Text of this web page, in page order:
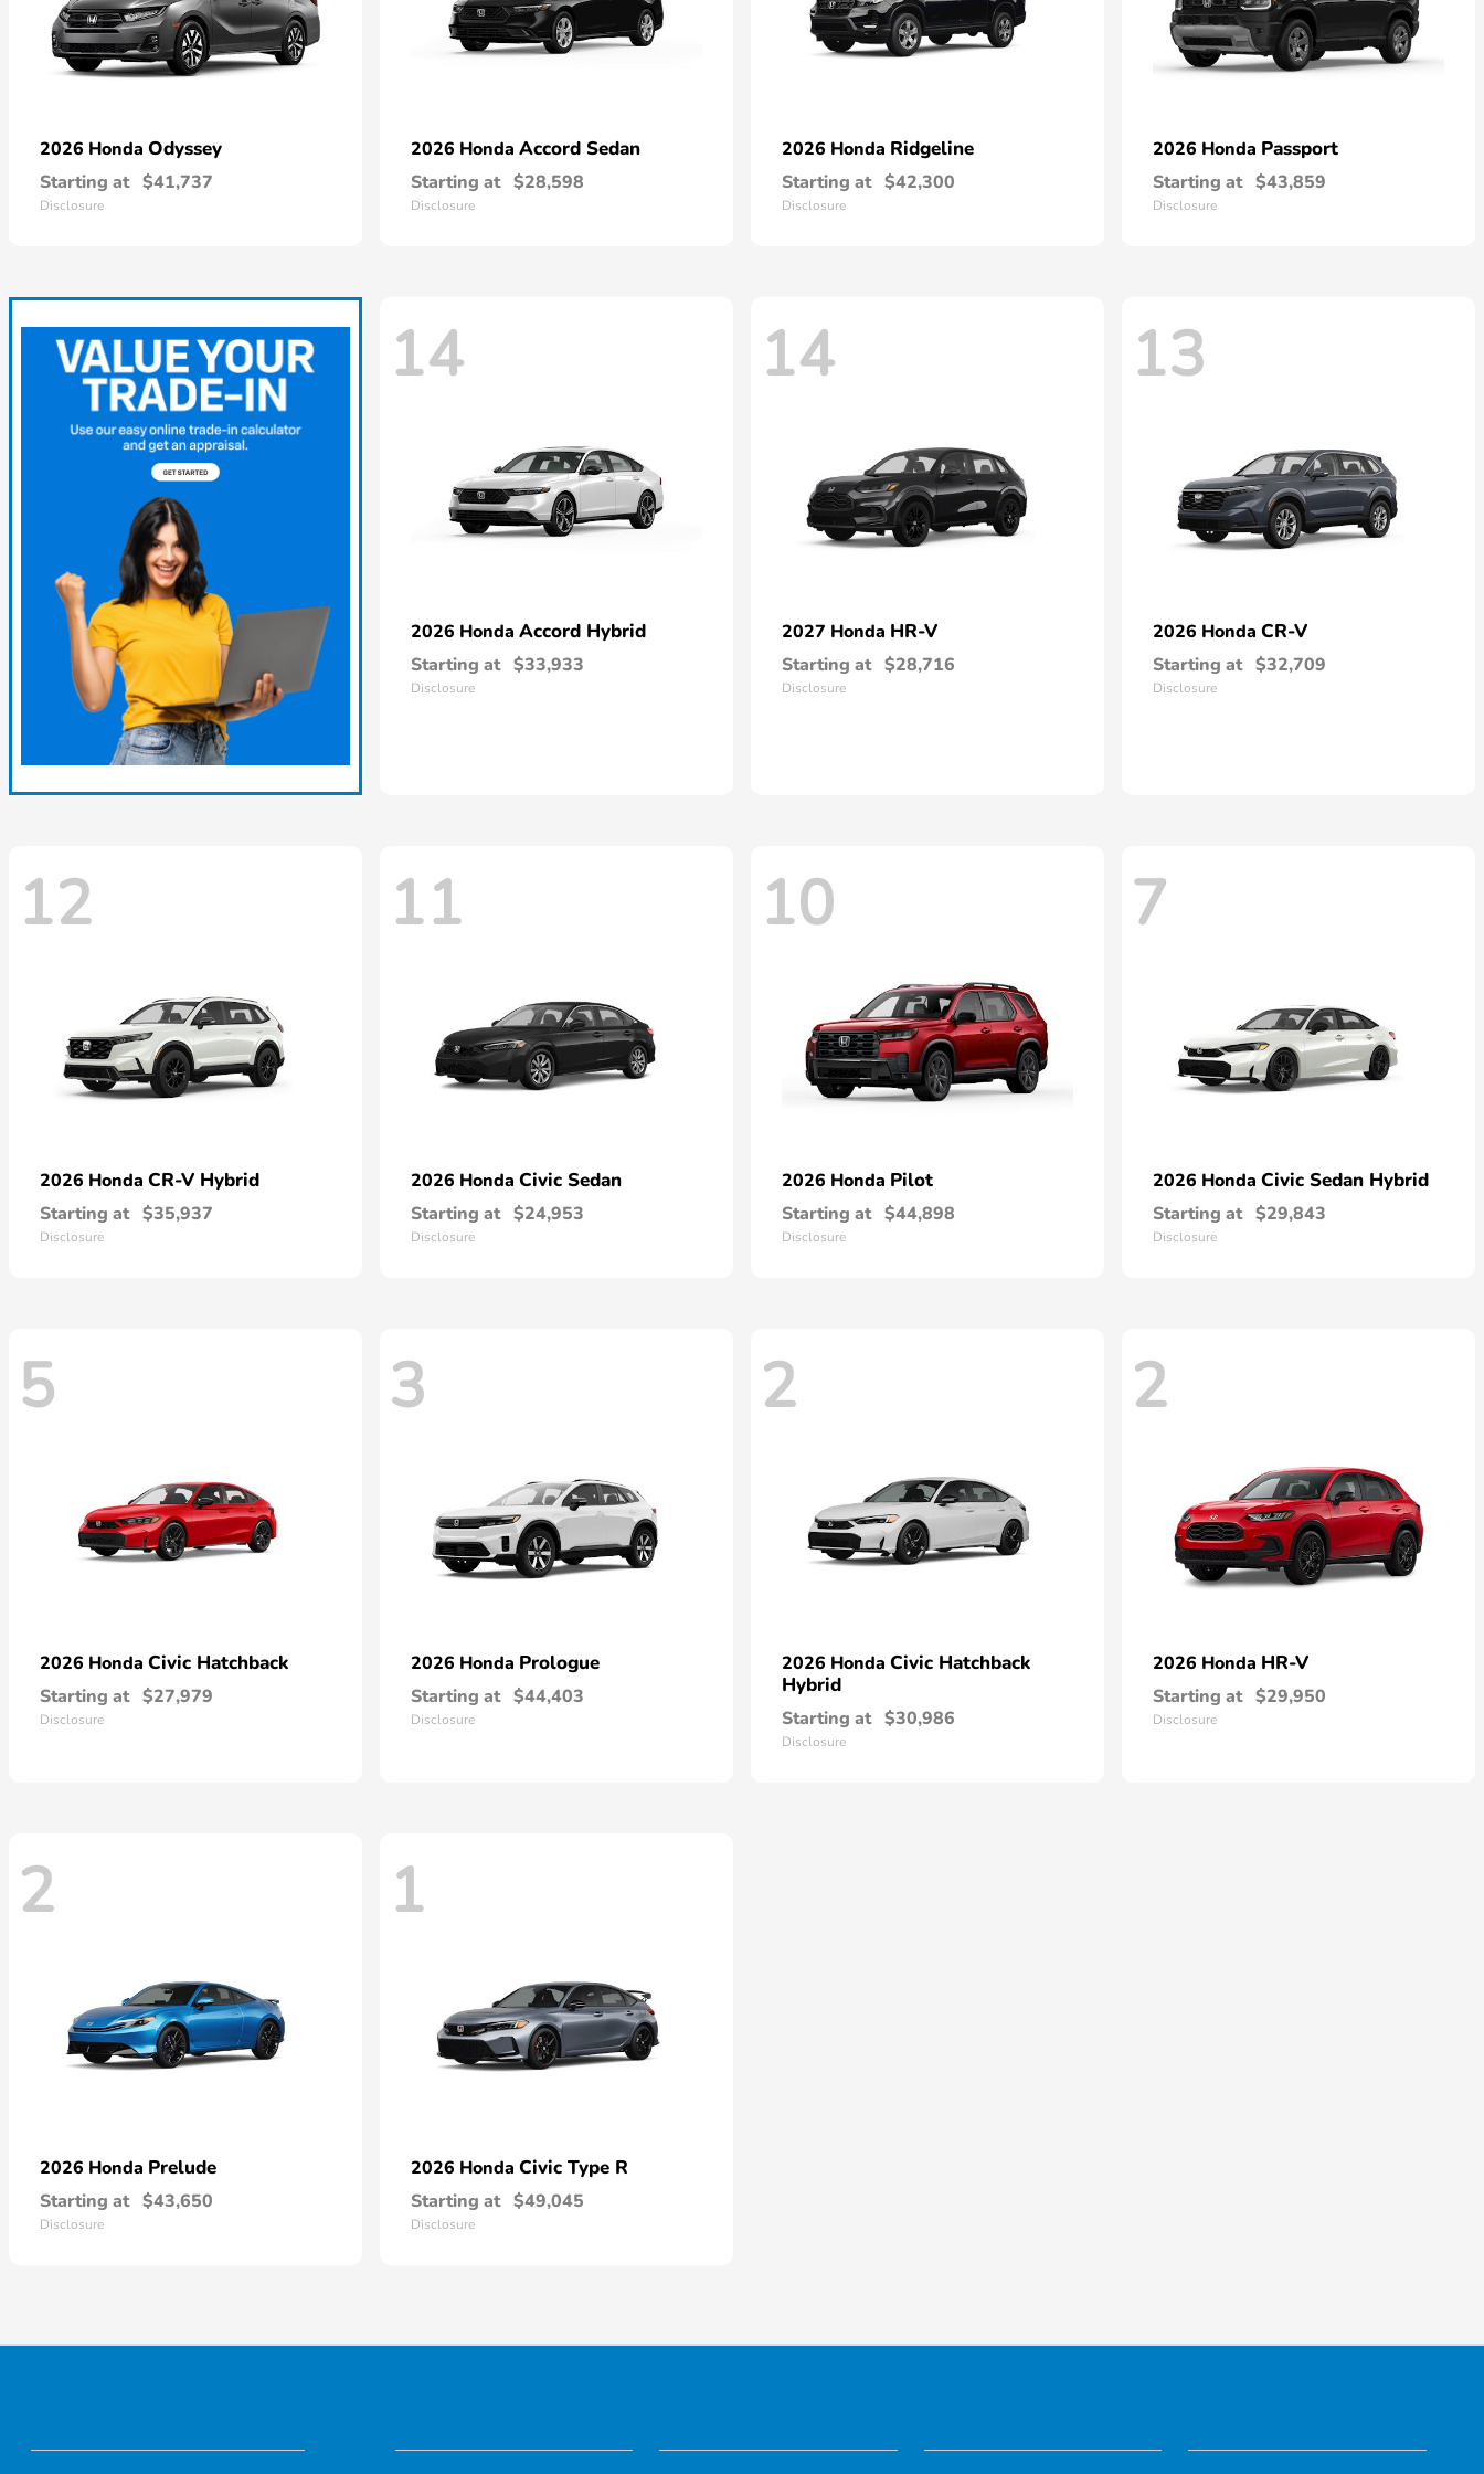
2026 Honda Odyssey
Starting at $41,737
Disclosure
2026 Honda Accord Sedan
Starting at $28,598
Disclosure
2026 Honda Ridgeline
Starting at $42,300
Disclosure
2026 Honda Passport
Starting at $43,859
Disclosure
14
2026 Honda Accord Hybrid
Starting at $33,933
Disclosure
14
2027 Honda HR-V
Starting at $28,716
Disclosure
13
2026 Honda CR-V
Starting at $32,709
Disclosure
12
2026 Honda CR-V Hybrid
Starting at $35,937
Disclosure
11
2026 Honda Civic Sedan
Starting at $24,953
Disclosure
10
2026 Honda Pilot
Starting at $44,898
Disclosure
7
2026 Honda Civic Sedan Hybrid
Starting at $29,843
Disclosure
5
2026 Honda Civic Hatchback
Starting at $27,979
Disclosure
3
2026 Honda Prologue
Starting at $44,403
Disclosure
2
2026 Honda Civic Hatchback
Hybrid
Starting at $30,986
Disclosure
2
2026 Honda HR-V
Starting at $29,950
Disclosure
2
2026 Honda Prelude
Starting at $43,650
Disclosure
1
2026 Honda Civic Type R
Starting at $49,045
Disclosure